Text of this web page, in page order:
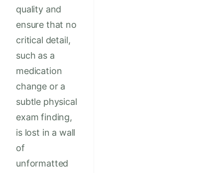
quality and
ensure that no
critical detail,
such as a
medication
change or a
subtle physical
exam finding,
is lost in a wall
of
unformatted